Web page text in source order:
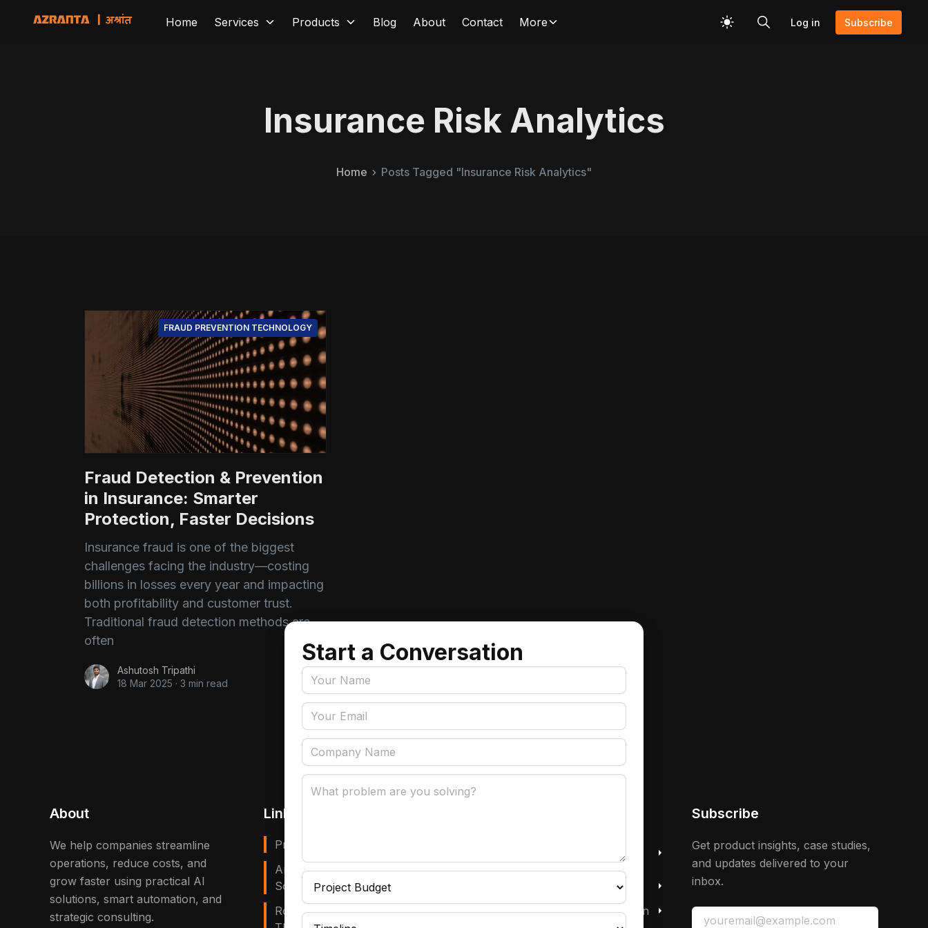
Home Services Products Blog About Contact More Log in Subscribe
Insurance Risk Analytics
Home Posts Tagged "Insurance Risk Analytics"
FRAUD PREVENTION TECHNOLOGY
Fraud Detection & Prevention
in Insurance: Smarter
Protection, Faster Decisions
Insurance fraud is one of the biggest
challenges facing the industry—costing
billions in losses every year and impacting
both profitability and customer trust.
Traditional fraud detection methods are
often
Ashutosh Tripathi
18 Mar 2025 · 3 min read
About
We help companies streamline
operations, reduce costs, and
grow faster using practical AI
solutions, smart automation, and
strategic consulting.
Links
Privacy Policy
Artificial Intelligence That
Solves Real Business Problems
Robotic Process Automation
Supply Chain
Accounts Payable Automation
Subscribe
Get product insights, case studies,
and updates delivered to your
inbox.
Start a Conversation